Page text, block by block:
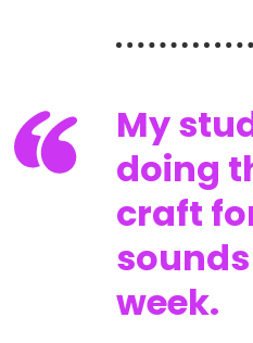
My
doing
craft
week.